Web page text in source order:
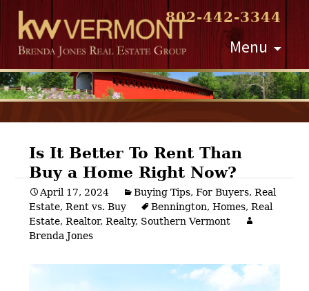
802-442-3344
Menu
Skip
to
content
Is It Better To Rent Than
Buy a Home Right Now?
April 17, 2024 Buying Tips,For Buyers,Real
Estate,Rent vs. Buy Bennington,Homes,Real
Estate,Realtor,Realty, Southern Vermont
Brenda Jones
Post
navigation